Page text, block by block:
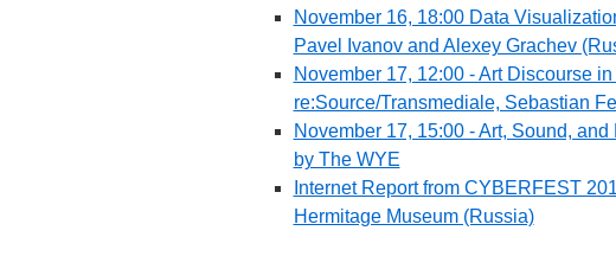
November 16, 18:00 Data
Pavel Ivanov and Alexey Grachev
November 17, 12:00 - Art Discourse
re:Source/Transmediale, Sebastian
November 17, 15:00 - Art, Sound,
by The WYE
Internet Report from CYBERFEST
Hermitage Museum (Russia)